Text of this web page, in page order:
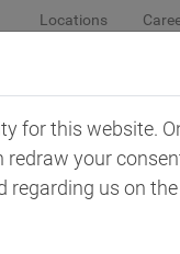
Locations
Company
for this website.
redraw your
regarding us on the